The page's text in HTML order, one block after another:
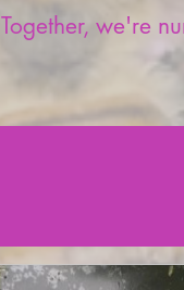
Together, we're